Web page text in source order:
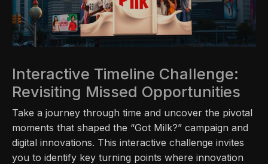
Interactive Timeline Challenge:
Revisiting Missed Opportunities
Take a journey through time and uncover the pivotal
moments that shaped the “Got Milk?” campaign and
digital innovations. This interactive challenge invites
you to identify key turning points where innovation